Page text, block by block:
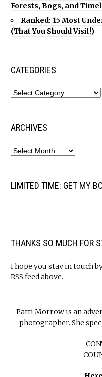
Forests, Bogs, and
Ranked: 15 Most
(That You Should Visit!)
CATEGORIES
ARCHIVES
LIMITED TIME: GET MY
THANKS SO MUCH FOR
I hope you stay in touch
RSS feed above.
Patti Morrow is an
photographer. She